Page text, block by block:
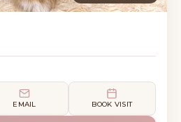
EMAIL BOOK VISIT